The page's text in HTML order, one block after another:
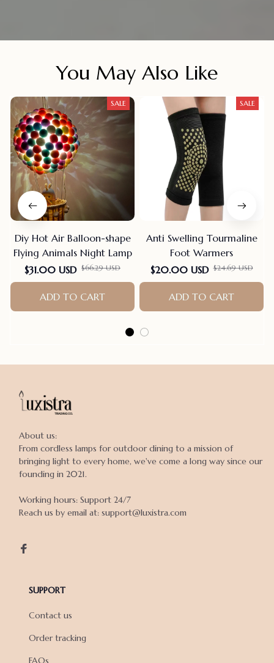
You May Also Like
SALE
Diy Hot Air Balloon-shape
Flying Animals Night Lamp
$31.00 USD $66.29 USD
ADD TO CART
SALE
Anti Swelling Tourmaline
Foot Warmers
$20.00 USD $24.69 USD
ADD TO CART
About us:
From cordless lamps for outdoor dining to a mission of
bringing light to every home, we've come a long way since our
founding in 2021.
Working hours: Support 24/7
Reach us by email at: support@luxistra.com
SUPPORT
Contact us
Order tracking
FAQs